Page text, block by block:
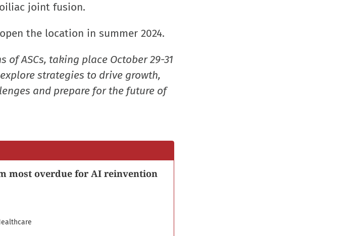
joint fusion.
the location in summer 2024.
of ASCs, taking place October 29-31
strategies to drive growth,
and prepare for the future of
most overdue for AI reinvention